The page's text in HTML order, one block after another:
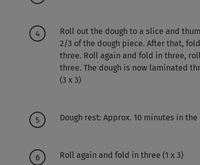
Roll out the dough to a slice and
2/3 of the dough piece. After that,
three. Roll again and fold in three,
three. The dough is now laminated
(3 x 3)
Dough rest: Approx. 10 minutes in
Roll again and fold in three (1 x 3)